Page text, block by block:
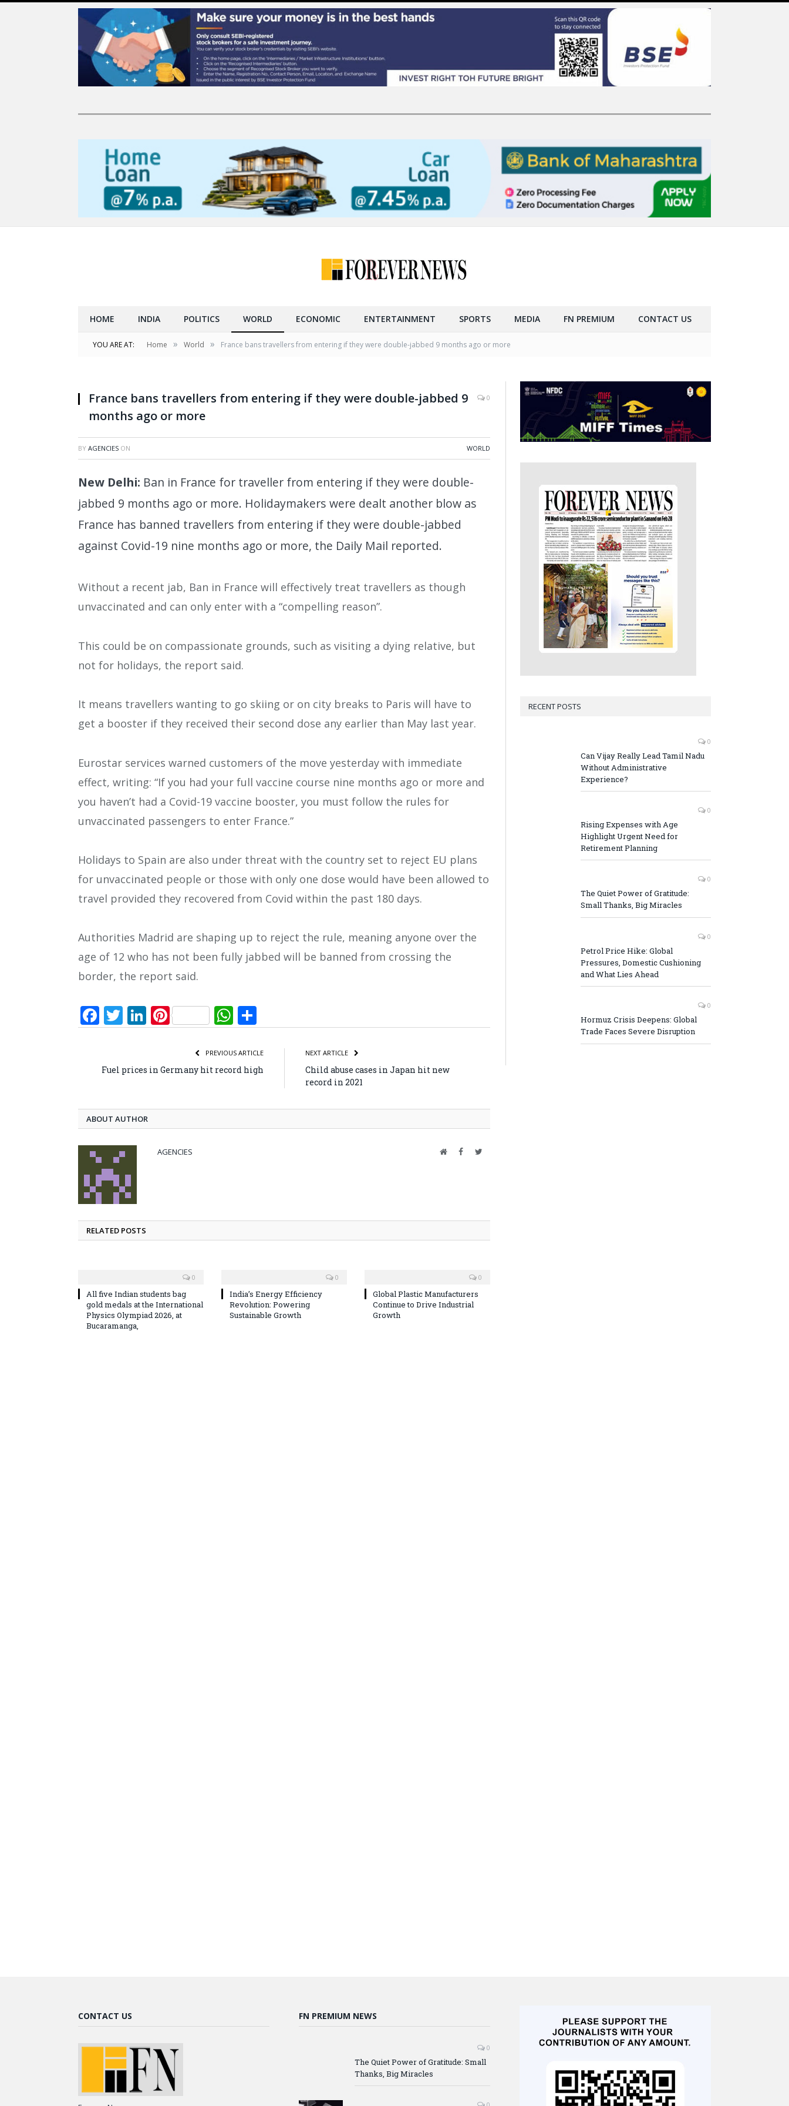
HOME INDIA POLITICS WORLD ECONOMIC ENTERTAINMENT SPORTS MEDIA FN PREMIUM CONTACT US
YOU ARE AT: Home » World » France bans travellers from entering if they were double-jabbed 9 months ago or more
PARIS, April 2, 2018 (Xinhua) -- Travellers walk inside Montparnasse Train Station in Paris, France, on
France bans travellers from entering if they were double-jabbed 9
months ago or more
0
BY AGENCIES ON WORLD
New Delhi: Ban in France for traveller from entering if they were double-
jabbed 9 months ago or more. Holidaymakers were dealt another blow as
France has banned travellers from entering if they were double-jabbed
against Covid-19 nine months ago or more, the Daily Mail reported.
Without a recent jab, Ban in France will effectively treat travellers as though
unvaccinated and can only enter with a “compelling reason”.
This could be on compassionate grounds, such as visiting a dying relative, but
not for holidays, the report said.
It means travellers wanting to go skiing or on city breaks to Paris will have to
get a booster if they received their second dose any earlier than May last year.
Eurostar services warned customers of the move yesterday with immediate
effect, writing: “If you had your full vaccine course nine months ago or more and
you haven’t had a Covid-19 vaccine booster, you must follow the rules for
unvaccinated passengers to enter France.”
Holidays to Spain are also under threat with the country set to reject EU plans
for unvaccinated people or those with only one dose would have been allowed to
travel provided they recovered from Covid within the past 180 days.
Authorities Madrid are shaping up to reject the rule, meaning anyone over the
age of 12 who has not been fully jabbed will be banned from crossing the
border, the report said.
Facebook
Twitter
LinkedIn
PinterestWhatsApp
PREVIOUS ARTICLE
Fuel prices in Germany hit record high
NEXT ARTICLE
Child abuse cases in Japan hit new
record in 2021
ABOUT AUTHOR
AGENCIES WebsiteFacebookTwitter
RELATED POSTS
0
All five Indian students bag
gold medals at the International
Physics Olympiad 2026, at
Bucaramanga,
0
India’s Energy Efficiency
Revolution: Powering
Sustainable Growth
0
Global Plastic Manufacturers
Continue to Drive Industrial
Growth
RECENT POSTS
0
Can Vijay Really Lead Tamil Nadu
Without Administrative
Experience?
0
Rising Expenses with Age
Highlight Urgent Need for
Retirement Planning
0
The Quiet Power of Gratitude:
Small Thanks, Big Miracles
0
Petrol Price Hike: Global
Pressures, Domestic Cushioning
and What Lies Ahead
0
Hormuz Crisis Deepens: Global
Trade Faces Severe Disruption
CONTACT US FN PREMIUM NEWS
0
The Quiet Power of Gratitude: Small
Thanks, Big Miracles